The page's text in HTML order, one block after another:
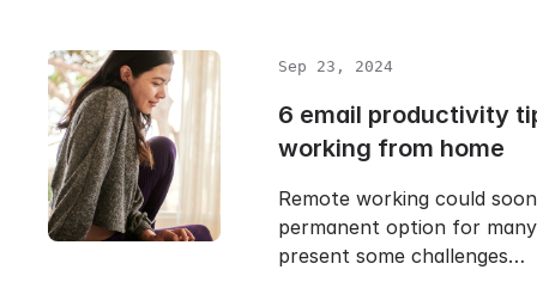
Sep 23, 2024
6 email productivity
working from home
Remote working could
permanent option for
present some challenges…